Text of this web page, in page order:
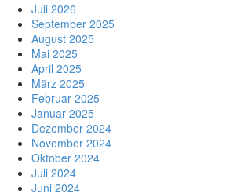
Juli 2026
September 2025
August 2025
Mai 2025
April 2025
März 2025
Februar 2025
Januar 2025
Dezember 2024
November 2024
Oktober 2024
Juli 2024
Juni 2024